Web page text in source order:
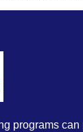
programs can